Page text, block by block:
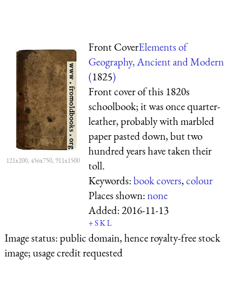
121x200, 456x750, 911x1500
Front CoverElements of
Geography, Ancient and Modern
(1825)
Front cover of this 1820s
schoolbook; it was once quarter-
leather, probably with marbled
paper pasted down, but two
hundred years have taken their
toll.
Keywords:book covers,colour
Places shown:none
Added:2016-11-13
+SKL
Image status:public domain, hence royalty-free stock
image; usage credit requested